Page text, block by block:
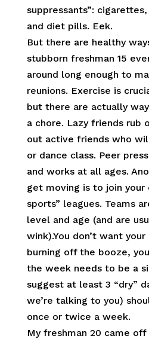
suppressants”:
and diet pills. Eek.
But there are healthy
stubborn freshman 15
around long enough to
reunions. Exercise is
but there are actually
a chore. Lazy friends rub
out active friends who
or dance class. Peer
and works at all ages.
get moving is to join your
sports” leagues. Teams
level and age (and are
wink).You don’t want
burning off the booze,
the week needs to be a
suggest at least 3 “dry”
we’re talking to you)
once or twice a week.
My freshman 20 came